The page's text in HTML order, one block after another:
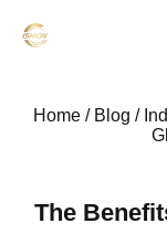
Home / Blog /
The